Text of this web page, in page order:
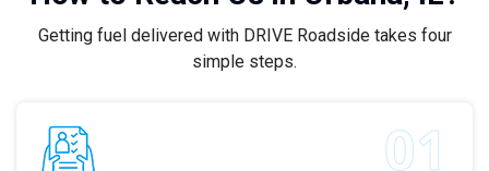
Getting fuel delivered with DRIVE Roadside takes four
simple steps.